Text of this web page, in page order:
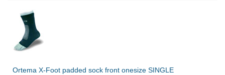
Ortema X-Foot padded sock front onesize SINGLE